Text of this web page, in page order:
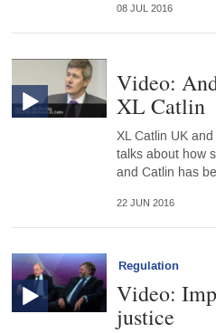
08 JUL 2016
Video:
XL Catlin
XL Catlin UK
talks about how
and Catlin has
22 JUN 2016
Regulation
Video:
justice